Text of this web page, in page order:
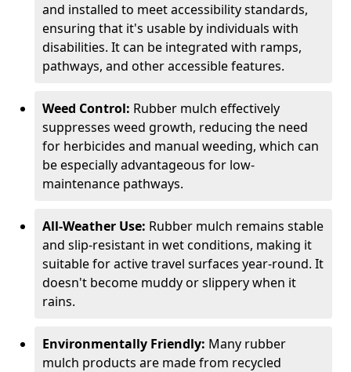
and installed to meet accessibility standards,
ensuring that it's usable by individuals with
disabilities. It can be integrated with ramps,
pathways, and other accessible features.
Weed Control: Rubber mulch effectively
suppresses weed growth, reducing the need
for herbicides and manual weeding, which can
be especially advantageous for low-
maintenance pathways.
All-Weather Use: Rubber mulch remains stable
and slip-resistant in wet conditions, making it
suitable for active travel surfaces year-round. It
doesn't become muddy or slippery when it
rains.
Environmentally Friendly: Many rubber
mulch products are made from recycled